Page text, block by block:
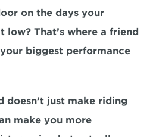
on the days your
That’s where a friend
biggest performance
doesn’t just make riding
make you more